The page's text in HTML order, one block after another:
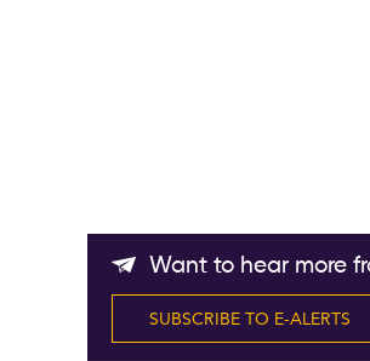
Want to hear more
SUBSCRIBE TO E-ALERTS